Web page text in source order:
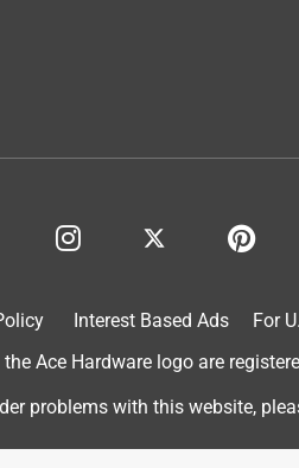
Interest Based Ads For
Ace Hardware logo are
problems with this website,